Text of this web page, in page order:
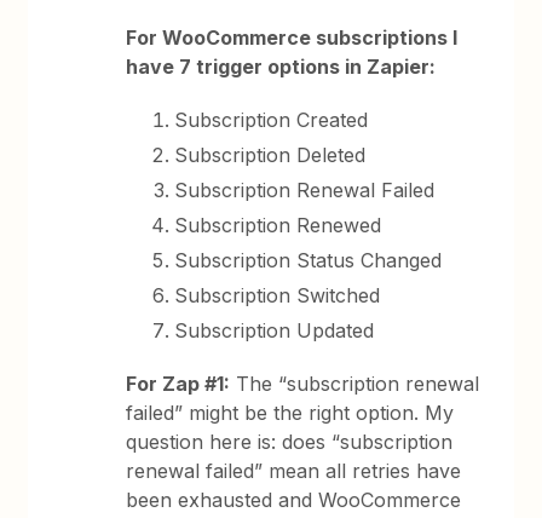
For WooCommerce subscriptions I
have 7 trigger options in Zapier:
Subscription Created
Subscription Deleted
Subscription Renewal Failed
Subscription Renewed
Subscription Status Changed
Subscription Switched
Subscription Updated
For Zap #1: The “subscription renewal
failed” might be the right option. My
question here is: does “subscription
renewal failed” mean all retries have
been exhausted and WooCommerce